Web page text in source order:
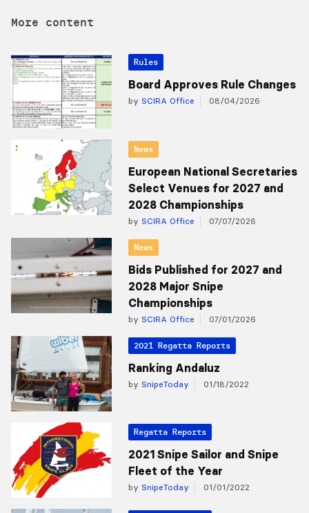
More content
Rules
Board Approves Rule Changes
by SCIRA Office 08/04/2026
News
European National Secretaries
Select Venues for 2027 and
2028 Championships
by SCIRA Office 07/07/2026
News
Bids Published for 2027 and
2028 Major Snipe
Championships
by SCIRA Office 07/01/2026
2021 Regatta Reports
Ranking Andaluz
by SnipeToday 01/18/2022
Regatta Reports
2021 Snipe Sailor and Snipe
Fleet of the Year
by SnipeToday 01/01/2022